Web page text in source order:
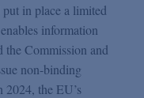
in place a limited
information
the Commission and
non-binding
2024, the EU’s